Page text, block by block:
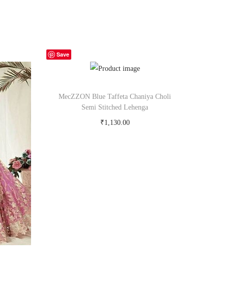
Save
MecZZON Blue Taffeta Chaniya Choli
Semi Stitched Lehenga
₹1,130.00